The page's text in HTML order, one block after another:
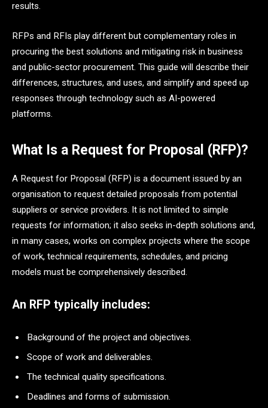
results.
RFPs and RFIs play different but complementary roles in
procuring the best solutions and mitigating risk in business
and public-sector procurement. This guide will describe their
differences, structures, and uses, and simplify and speed up
responses through technology such as AI-powered
platforms.
What Is a Request for Proposal (RFP)?
A Request for Proposal (RFP) is a document issued by an
organisation to request detailed proposals from potential
suppliers or service providers. It is not limited to simple
requests for information; it also seeks in-depth solutions and,
in many cases, works on complex projects where the scope
of work, technical requirements, schedules, and pricing
models must be comprehensively described.
An RFP typically includes:
Background of the project and objectives.
Scope of work and deliverables.
The technical quality specifications.
Deadlines and forms of submission.